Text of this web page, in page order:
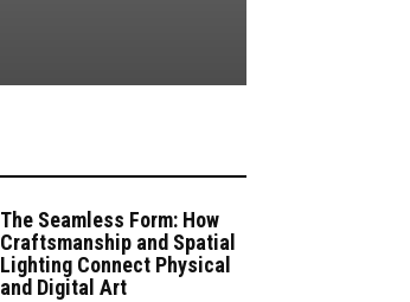
The Seamless Form: How
Craftsmanship and Spatial
Lighting Connect Physical
and Digital Art